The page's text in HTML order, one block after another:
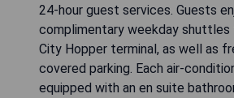
24-hour guest services. Guests
complimentary weekday
City Hopper terminal, as well as
covered parking. Each air-
equipped with an en suite